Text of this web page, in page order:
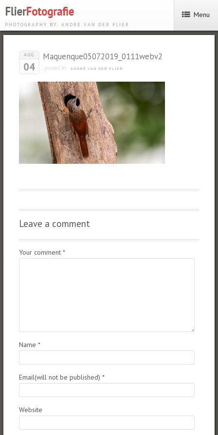
PHOTOGRAPHY BY: ANDRÉ VAN DER FLIER
Menu
AUG
04
Maquenque05072019_0111webv2
posted by ANDRÉ VAN DER FLIER
Leave a comment
Your comment *
Name *
Email(will not be published) *
Website